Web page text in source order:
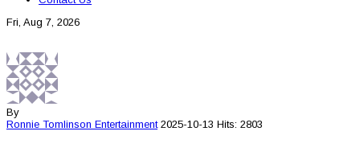
Fri, Aug 7, 2026
By
Ronnie Tomlinson Entertainment 2025-10-13 Hits: 2803